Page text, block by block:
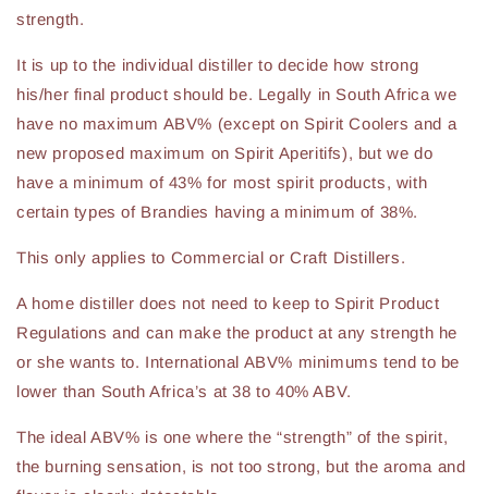
strength.
It is up to the individual distiller to decide how strong
his/her final product should be. Legally in South Africa we
have no maximum ABV% (except on Spirit Coolers and a
new proposed maximum on Spirit Aperitifs), but we do
have a minimum of 43% for most spirit products, with
certain types of Brandies having a minimum of 38%.
This only applies to Commercial or Craft Distillers.
A home distiller does not need to keep to Spirit Product
Regulations and can make the product at any strength he
or she wants to. International ABV% minimums tend to be
lower than South Africa’s at 38 to 40% ABV.
The ideal ABV% is one where the “strength” of the spirit,
the burning sensation, is not too strong, but the aroma and